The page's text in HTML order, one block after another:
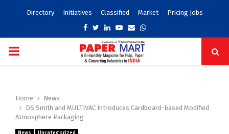
Directory Initiatives Classified Market Pricing Jobs
Facebook
TwitterLinkedinYoutube
EmailWhatsapp
PRIMARY
Home
News
DS Smith and MULTIVAC Introduces Cardboard-based Modified
Atmosphere Packaging